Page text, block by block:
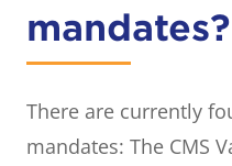
mandates?
There are currently
mandates: The CMS